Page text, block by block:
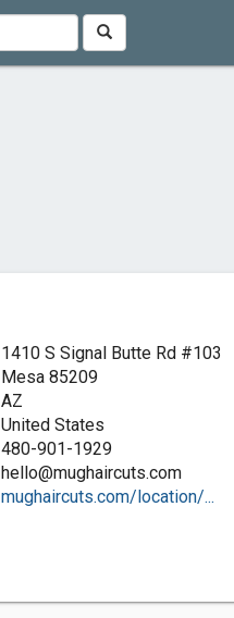
1410 S Signal Butte Rd #103
Mesa 85209
AZ
United States
480-901-1929
hello@mughaircuts.com
mughaircuts.com/location/...